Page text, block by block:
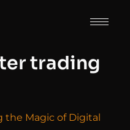
trading
the Magic of Digital